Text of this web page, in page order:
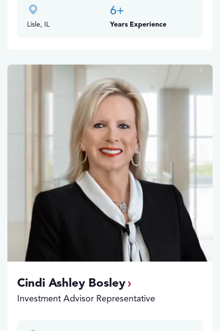
Lisle, IL
6+
Years Experience
Cindi Ashley Bosley
Investment Advisor Representative